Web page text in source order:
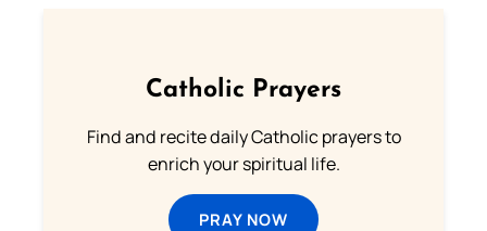
Catholic Prayers
Find and recite daily Catholic prayers to
enrich your spiritual life.
PRAY NOW